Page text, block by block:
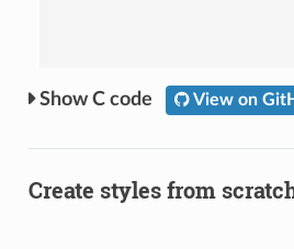
C code View on
Create styles from